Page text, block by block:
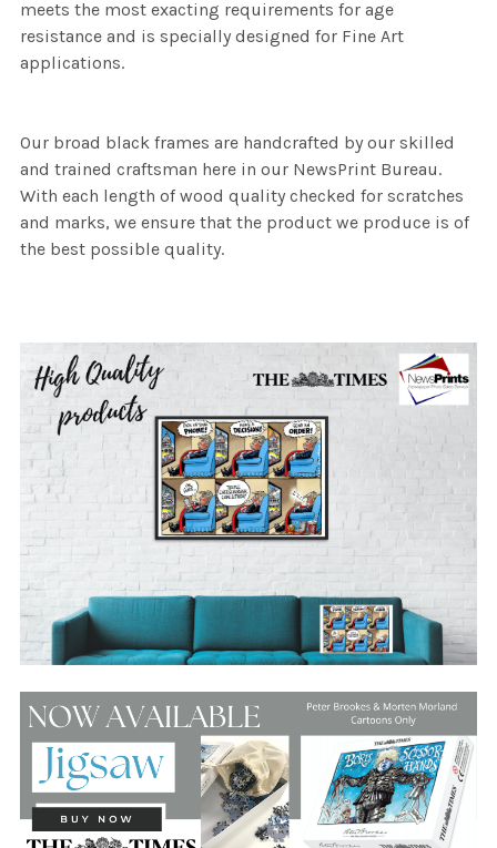
meets the most exacting requirements for age
resistance and is specially designed for Fine Art
applications.
Our broad black frames are handcrafted by our skilled
and trained craftsman here in our NewsPrint Bureau.
With each length of wood quality checked for scratches
and marks, we ensure that the product we produce is of
the best possible quality.